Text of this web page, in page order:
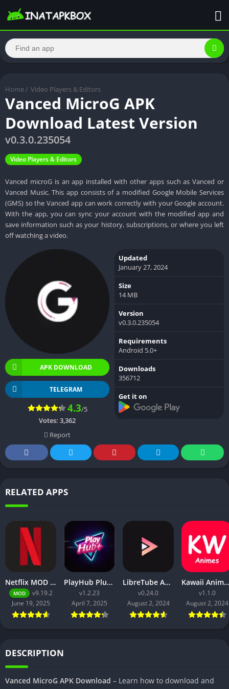
Home / Video Players & Editors
Vanced MicroG APK
Download Latest Version
v0.3.0.235054
Video Players & Editors
Vanced microG is an app installed with other apps such as Vanced or
Vanced Music. This app consists of a modified Google Mobile Services
(GMS) so the Vanced app can work correctly with your Google account.
With the app, you can sync your account with the modified app and
save information such as your history, subscriptions, or where you left
off watching a video.
APK DOWNLOAD
TELEGRAM
4.3/5
Votes: 3,362
Report
Updated
January 27, 2024
Size
14 MB
Version
v0.3.0.235054
Requirements
Android 5.0+
Downloads
356712
Get it on
RELATED APPS
Netflix MOD APK v9.21.0 build 3 63046 [Premium Unlocked, 4K, No Ads] for Android
MOD
v9.19.2
June 19, 2025
PlayHub Plus Mod Apk Download Watch Movies and Web Series
v1.2.23
April 7, 2025
LibreTube APK v0.2.4 for Android [Without ADS]
v0.24.0
August 2, 2024
Kawaii Animes Mod APK Download (Premium/ No ADS)
v1.1.0
August 2, 2024
DESCRIPTION
Vanced MicroG APK Download – Learn how to download and